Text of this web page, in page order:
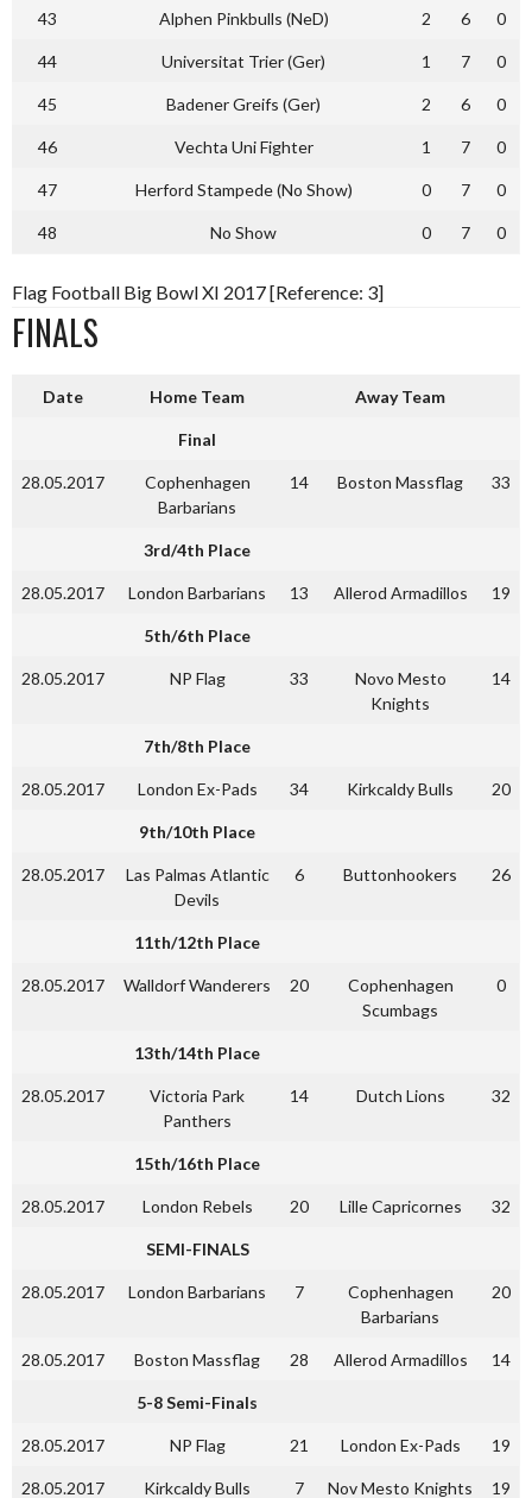
43 Alphen Pinkbulls (NeD) 2 6 0
44 Universitat Trier (Ger) 1 7 0
45 Badener Greifs (Ger) 2 6 0
46 Vechta Uni Fighter 1 7 0
47 Herford Stampede (No Show) 0 7 0
48 No Show 0 7 0
Flag Football Big Bowl XI 2017 [Reference: 3]
FINALS
Date Home Team Away Team
Final
28.05.2017
Cophenhagen
Barbarians
14 Boston Massflag 33
3rd/4th Place
28.05.2017 London Barbarians 13 Allerod Armadillos 19
5th/6th Place
28.05.2017 NP Flag 33
Novo Mesto
Knights
14
7th/8th Place
28.05.2017 London Ex-Pads 34 Kirkcaldy Bulls 20
9th/10th Place
28.05.2017
Las Palmas Atlantic
Devils
6 Buttonhookers 26
11th/12th Place
28.05.2017 Walldorf Wanderers 20
Cophenhagen
Scumbags
0
13th/14th Place
28.05.2017
Victoria Park
Panthers
14 Dutch Lions 32
15th/16th Place
28.05.2017 London Rebels 20 Lille Capricornes 32
SEMI-FINALS
28.05.2017 London Barbarians 7
Cophenhagen
Barbarians
20
28.05.2017 Boston Massflag 28 Allerod Armadillos 14
5-8 Semi-Finals
28.05.2017 NP Flag 21 London Ex-Pads 19
28.05.2017 Kirkcaldy Bulls 7 Nov Mesto Knights 19